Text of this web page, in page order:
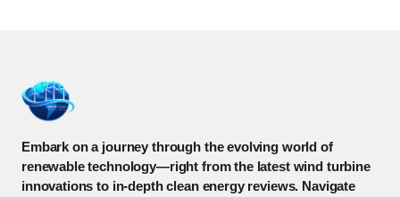
Embark on a journey through the evolving world of
renewable technology—right from the latest wind turbine
innovations to in-depth clean energy reviews. Navigate